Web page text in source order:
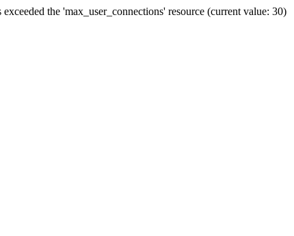
the 'max_user_connections' resource (current value: 30)